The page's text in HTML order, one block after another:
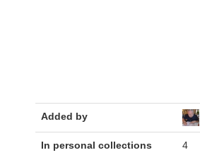
Added by
In personal collections 4